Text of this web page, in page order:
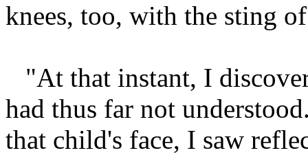
knees, too, with the sting
"At that instant, I
had thus far not
that child's face, I saw